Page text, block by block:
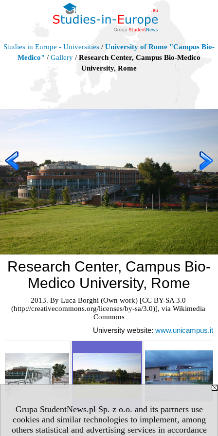
Grupa StudentNews.pl Sp. z o.o. and its partners use
cookies and similar technologies to implement, among
others statistical and advertising services in accordance
Studies in Europe - Universities / University of Rome "Campus Bio-
Medico" / Gallery / Research Center, Campus Bio-Medico
University, Rome
Research Center, Campus Bio-
Medico University, Rome
2013. By Luca Borghi (Own work) [CC BY-SA 3.0
(http://creativecommons.org/licenses/by-sa/3.0)], via Wikimedia
Commons
University website: www.unicampus.it